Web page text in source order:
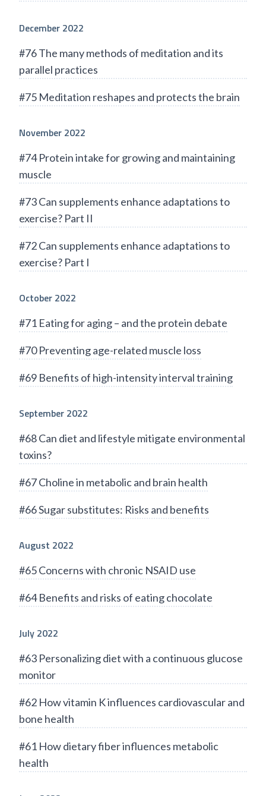
December 2022
#76 The many methods of meditation and its
parallel practices
#75 Meditation reshapes and protects the brain
November 2022
#74 Protein intake for growing and maintaining
muscle
#73 Can supplements enhance adaptations to
exercise? Part II
#72 Can supplements enhance adaptations to
exercise? Part I
October 2022
#71 Eating for aging – and the protein debate
#70 Preventing age-related muscle loss
#69 Benefits of high-intensity interval training
September 2022
#68 Can diet and lifestyle mitigate environmental
toxins?
#67 Choline in metabolic and brain health
#66 Sugar substitutes: Risks and benefits
August 2022
#65 Concerns with chronic NSAID use
#64 Benefits and risks of eating chocolate
July 2022
#63 Personalizing diet with a continuous glucose
monitor
#62 How vitamin K influences cardiovascular and
bone health
#61 How dietary fiber influences metabolic
health